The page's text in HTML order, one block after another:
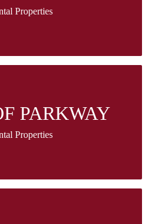
Properties
PARKWAY
Properties